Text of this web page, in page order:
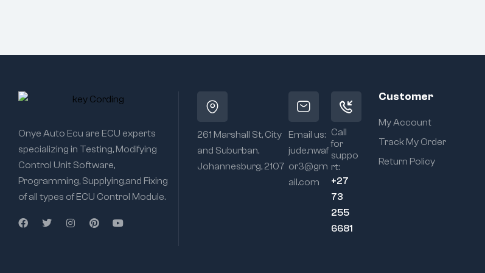
Onye Auto Ecu are ECU experts
specializing in Testing, Modifying
Control Unit Software,
Programming, Supplying,and Fixing
of all types of ECU Control Module.
261 Marshall St, City
and Suburban,
Johannesburg, 2107
Email us:
jude.nwaf
or3@gm
ail.com
Call
for
suppo
rt:
+27
73
255
6681
Customer
My Account
Track My Order
Return Policy